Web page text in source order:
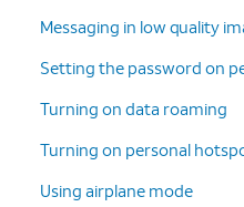
Messaging in low quality
Setting the password on
Turning on data roaming
Turning on personal
Using airplane mode